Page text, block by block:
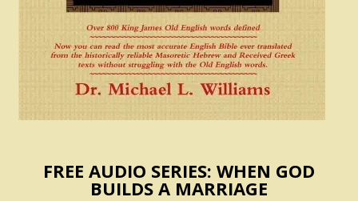
FREE AUDIO SERIES: WHEN GOD
BUILDS A MARRIAGE